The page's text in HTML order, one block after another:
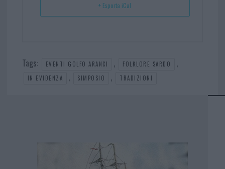
+ Esporta iCal
Tags: EVENTI GOLFO ARANCI , FOLKLORE SARDO ,
IN EVIDENZA , SIMPOSIO , TRADIZIONI